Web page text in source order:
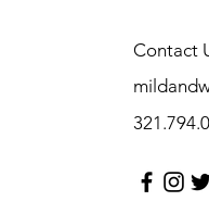
Contact